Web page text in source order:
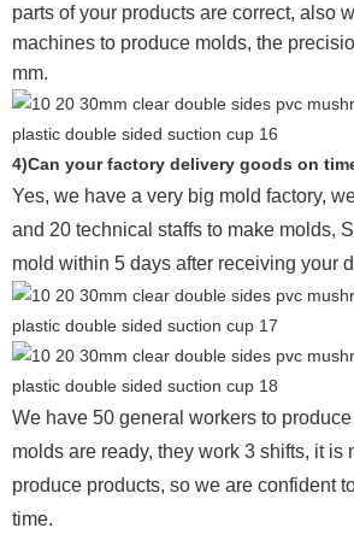
parts of your products are correct, also
machines to produce molds, the
mm.
4)Can your factory delivery goods on
Yes, we have a very big mold factory,
and 20 technical staffs to make molds,
mold within 5 days after receiving your
We have 50 general workers to
molds are ready, they work 3 shifts, it is
produce products, so we are confident
time.